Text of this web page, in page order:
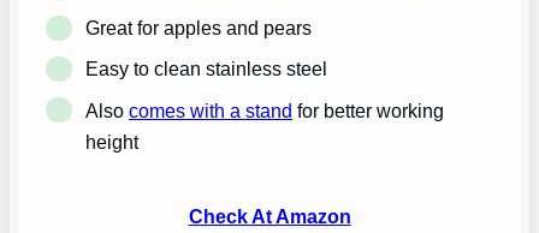
Great for apples and pears
Easy to clean stainless steel
Alsocomes with a stand for better working
height
Check At Amazon